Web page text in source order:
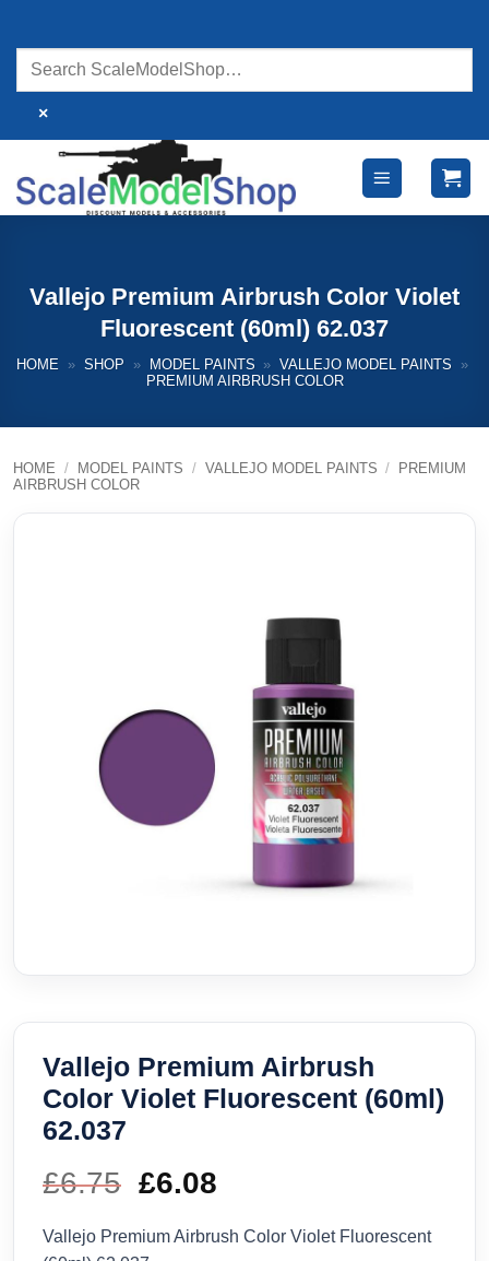
content
×
Vallejo Premium Airbrush Color Violet
Fluorescent (60ml) 62.037
HOME » SHOP » MODEL PAINTS » VALLEJO MODEL PAINTS
»
PREMIUM AIRBRUSH COLOR
HOME / MODEL PAINTS / VALLEJO MODEL PAINTS /
PREMIUM
AIRBRUSH COLOR
Vallejo Premium Airbrush
Color Violet Fluorescent (60ml)
62.037
£6.75 Original
price
£6.08
price
Vallejo Premium Airbrush Color Violet Fluorescent